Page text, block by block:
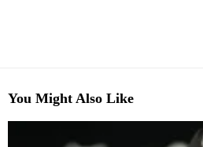
You Might Also Like